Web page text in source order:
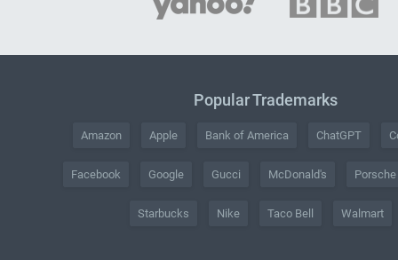
Popular Trademarks
Amazon Apple Bank of America ChatGPT
Facebook Google Gucci McDonald's Porsche
Starbucks Nike Taco Bell Walmart